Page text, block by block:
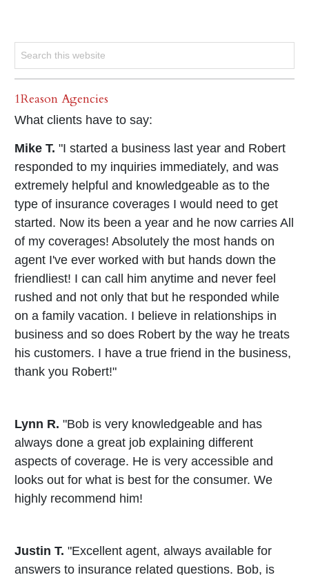
1Reason Agencies
What clients have to say:
Mike T. "I started a business last year and Robert
responded to my inquiries immediately, and was
extremely helpful and knowledgeable as to the
type of insurance coverages I would need to get
started. Now its been a year and he now carries All
of my coverages! Absolutely the most hands on
agent I've ever worked with but hands down the
friendliest! I can call him anytime and never feel
rushed and not only that but he responded while
on a family vacation. I believe in relationships in
business and so does Robert by the way he treats
his customers. I have a true friend in the business,
thank you Robert!"
Lynn R. "Bob is very knowledgeable and has
always done a great job explaining different
aspects of coverage. He is very accessible and
looks out for what is best for the consumer. We
highly recommend him!
Justin T. "Excellent agent, always available for
answers to insurance related questions. Bob, is